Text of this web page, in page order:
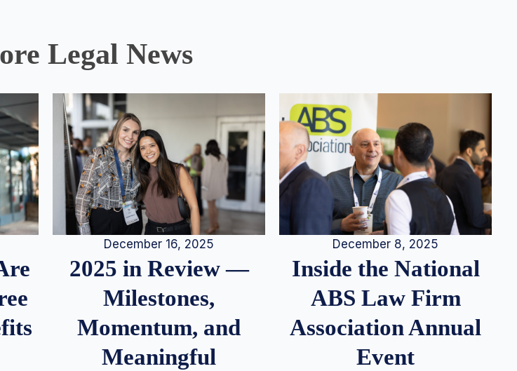
Legal News
December 16, 2025
2025 in Review —
Milestones,
Momentum, and
Meaningful
December 8, 2025
Inside the National
ABS Law Firm
Association Annual
Event